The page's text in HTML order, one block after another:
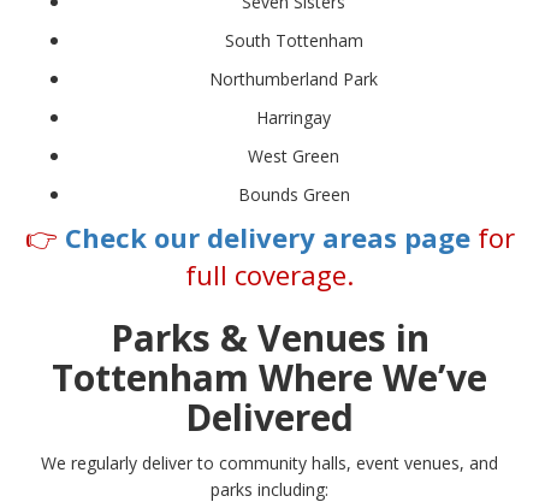
South Tottenham
Northumberland Park
Harringay
West Green
Bounds Green
👉 Check our delivery areas pagefor
full coverage.
Parks & Venues in
Tottenham Where We’ve
Delivered
We regularly deliver to community halls, event venues, and
parks including: